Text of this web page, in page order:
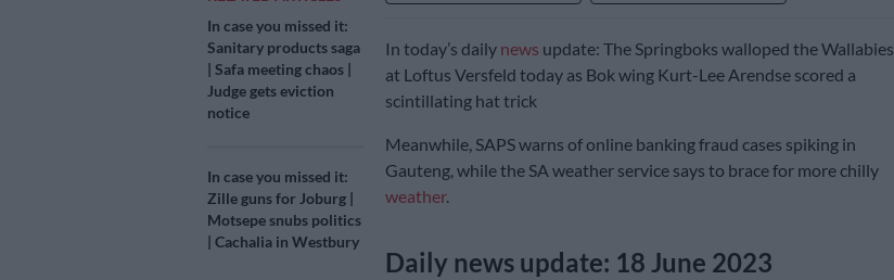
In case you missed it:
Sanitary products saga
| Safa meeting chaos |
Judge gets eviction
notice
In case you missed it:
Zille guns for Joburg |
Motsepe snubs politics
| Cachalia in Westbury
In today’s daily news update: The Springboks walloped the Wallabies
at Loftus Versfeld today as Bok wing Kurt-Lee Arendse scored a
scintillating hat trick
Meanwhile, SAPS warns of online banking fraud cases spiking in
Gauteng, while the SA weather service says to brace for more chilly
weather.
Daily news update: 18 June 2023